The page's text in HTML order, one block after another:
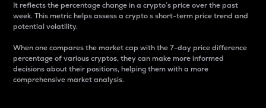
It reflects the percentage change in a crypto’s price over the past
week. This metric helps assess a crypto s short-term price trend and
potential volatility.
When one compares the market cap with the 7-day price difference
percentage of various cryptos, they can make more informed
decisions about their positions, helping them with a more
comprehensive market analysis.